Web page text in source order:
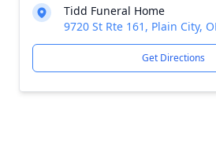
Tidd Funeral Home
9720 St Rte 161, Plain City,
Get Directions